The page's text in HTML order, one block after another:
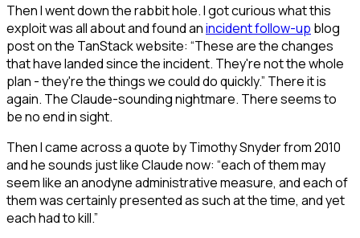
Then I went down the rabbit hole. I got curious what this
exploit was all about and found anincident follow-up blog
post on the TanStack website: “These are the changes
that have landed since the incident. They're not the whole
plan - they're the things we could do quickly.” There it is
again. The Claude-sounding nightmare. There seems to
be no end in sight.
Then I came across a quote by Timothy Snyder from 2010
and he sounds just like Claude now: “each of them may
seem like an anodyne administrative measure, and each of
them was certainly presented as such at the time, and yet
each had to kill.”